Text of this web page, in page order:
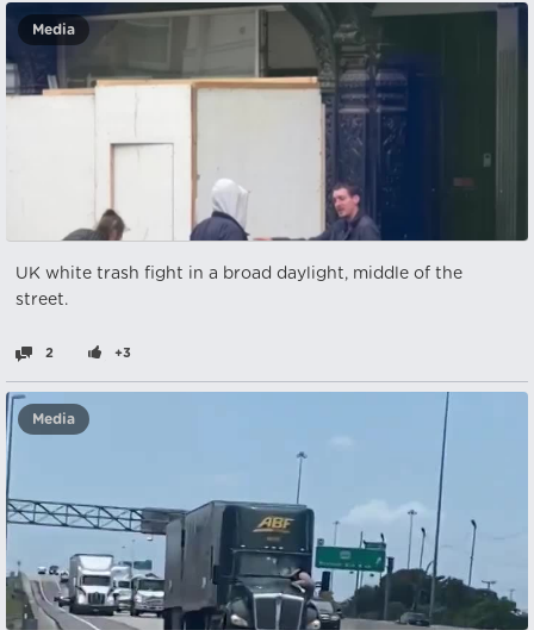
Media
UK white trash fight in a broad daylight, middle of the
street.
2 +3
Media